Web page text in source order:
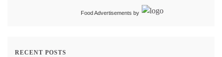
Food Advertisements by
RECENT POSTS